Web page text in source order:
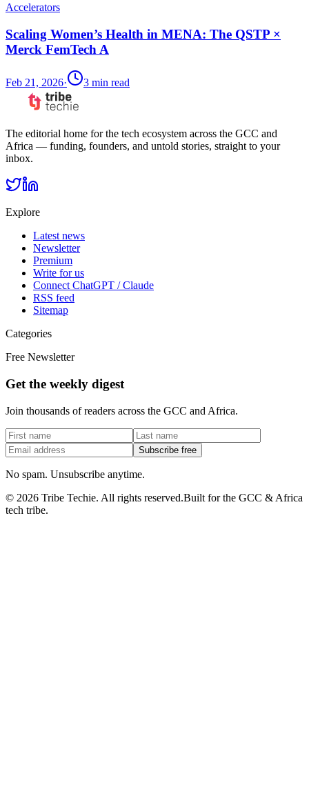
Accelerators
Scaling Women’s Health in MENA: The QSTP ×
Merck FemTech A
Feb 21, 2026· 3 min read
The editorial home for the tech ecosystem across the GCC and
Africa — funding, founders, and untold stories, straight to your
inbox.
Explore
Latest news
Newsletter
Premium
Write for us
Connect ChatGPT / Claude
RSS feed
Sitemap
Categories
Free Newsletter
Get the weekly digest
Join thousands of readers across the GCC and Africa.
Subscribe free
No spam. Unsubscribe anytime.
© 2026 Tribe Techie. All rights reserved.Built for the GCC & Africa
tech tribe.